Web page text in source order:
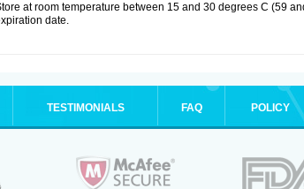
at room temperature between 15 and 30 degrees C (59
date.
TESTIMONIALS FAQ POLICY